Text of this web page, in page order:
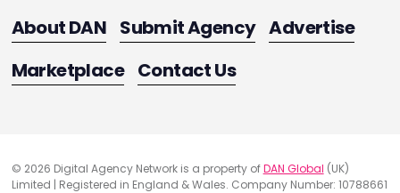
About DAN Submit Agency Advertise
Marketplace Contact Us
© 2026 Digital Agency Network is a property ofDAN Global (UK)
Limited | Registered in England & Wales. Company Number: 10788661